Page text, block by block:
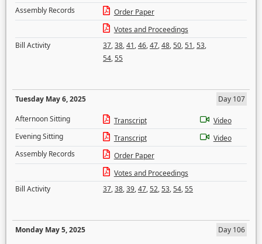
Assembly Records
Order Paper
Votes and Proceedings
Bill Activity
37,38,41,46,47,48,50,51,53,
54,55
Tuesday May 6, 2025
Day 107
Afternoon Sitting
Transcript
Video
Evening Sitting
Transcript
Video
Assembly Records
Order Paper
Votes and Proceedings
Bill Activity
37,38,39,47,52,53,54,55
Monday May 5, 2025
Day 106